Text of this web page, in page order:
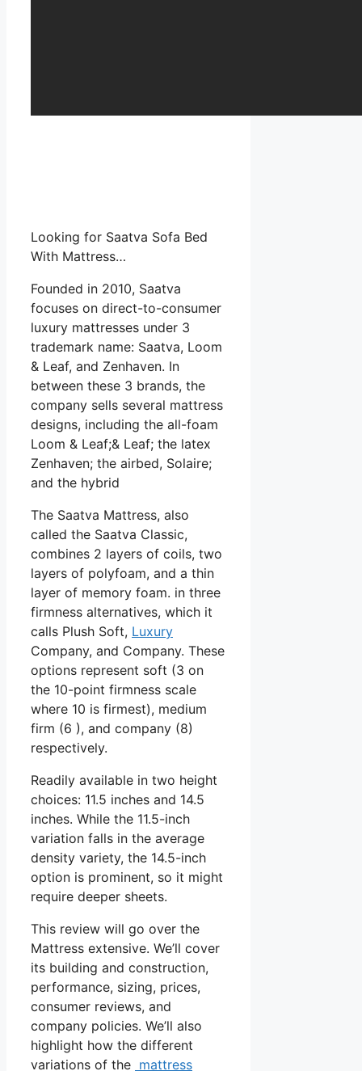
Looking for Saatva Sofa Bed
With Mattress…
Founded in 2010, Saatva
focuses on direct-to-consumer
luxury mattresses under 3
trademark name: Saatva, Loom
& Leaf, and Zenhaven. In
between these 3 brands, the
company sells several mattress
designs, including the all-foam
Loom & Leaf;& Leaf; the latex
Zenhaven; the airbed, Solaire;
and the hybrid
The Saatva Mattress, also
called the Saatva Classic,
combines 2 layers of coils, two
layers of polyfoam, and a thin
layer of memory foam. in three
firmness alternatives, which it
calls Plush Soft, Luxury
Company, and Company. These
options represent soft (3 on
the 10-point firmness scale
where 10 is firmest), medium
firm (6 ), and company (8)
respectively.
Readily available in two height
choices: 11.5 inches and 14.5
inches. While the 11.5-inch
variation falls in the average
density variety, the 14.5-inch
option is prominent, so it might
require deeper sheets.
This review will go over the
Mattress extensive. We’ll cover
its building and construction,
performance, sizing, prices,
consumer reviews, and
company policies. We’ll also
highlight how the different
variations of the mattress